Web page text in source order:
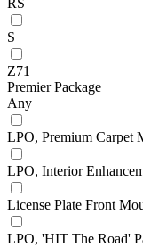
S
Z71
Premier Package
Any
LPO, Premium Carpet
LPO, Interior
License Plate Front
LPO, 'HIT The Road'